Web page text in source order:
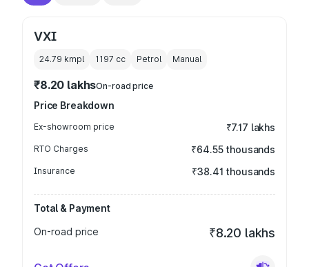
VXI
24.79 kmpl 1197 cc Petrol Manual
₹8.20 lakhsOn-road price
Price Breakdown
Ex-showroom price ₹7.17 lakhs
RTO Charges ₹64.55 thousands
Insurance ₹38.41 thousands
Total & Payment
On-road price
₹8.20 lakhs